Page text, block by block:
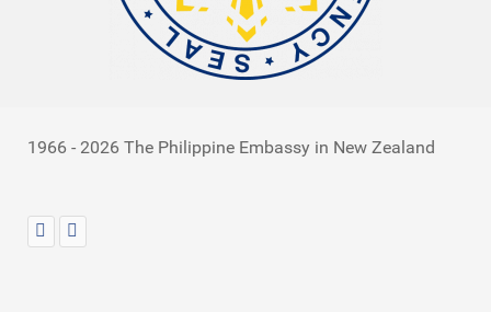
1966 - 2026 The Philippine Embassy in New Zealand